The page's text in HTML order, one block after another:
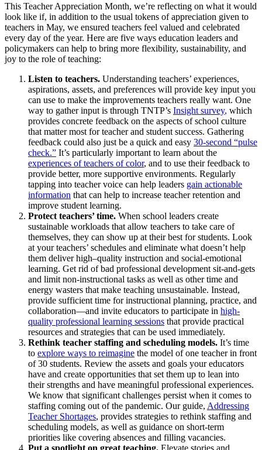
This Teacher Appreciation Month, we’re reflecting on what it would
look like if, in addition to the usual tokens of appreciation given to
teachers in May, we ensured teachers feel valued and celebrated
every day of the year. Here are five ways education leaders and
policymakers can help to bring more flexibility, sustainability, and
joy to the role of teaching:
Listen to teachers. Understanding teachers’ experiences,
aspirations, assets, and preferences will provide key input you
can use to make the improvements teachers really want. One
way to gatherinput is through TNTP’s Insight survey, which
provides concrete feedback on the aspects of school culture
that matter most for teacher and student success. Gathering
feedback could also just be a quick and easy 30-second “pulse
check.” It’s particularly important to learn about the
experiences ofteachers of color, and to use their feedback to
provide better, more supportive environments. Regularly
tapping into teacher voice can help leaders gain actionable
information that can help to increase teacher retention and
improve student learning.
Protect teachers’ time. When school leaders create
sustainable workloads that allow teachers to take care of
themselves, they can show up at their best for students. Look
at your teachers’ schedules and eliminate what doesn’t help
them deliver high–quality instruction and social-emotional
learning. Get rid of bad professional development sit-and-gets
and limit non-instructional tasks as well as othertime and
energy wasters that make teaching unsustainable. Instead,
provide sufficient time for instructional planning, practice, and
collaboration—and invite educators to participate in high-
quality professional learning sessions that provide practical
resources and strategies that can be used immediately.
Rethink teacher staffing and scheduling models. It’s time
to explore ways to reimagine the model of one teacher in front
of 30 students. Review the assets and goals your educators
have and create opportunities that set them up to lean into
their strengths and have meaningful professional experiences.
We know that significant challenges persist when it comes to
staffing coming out of the pandemic. Ourguide, Addressing
Teacher Shortages, provides strategies to rethink staffing and
scheduling models, as well as guidance on short-term
priorities like covering absences and filling vacancies.
Put a spotlight on great teaching. Elevate stories and